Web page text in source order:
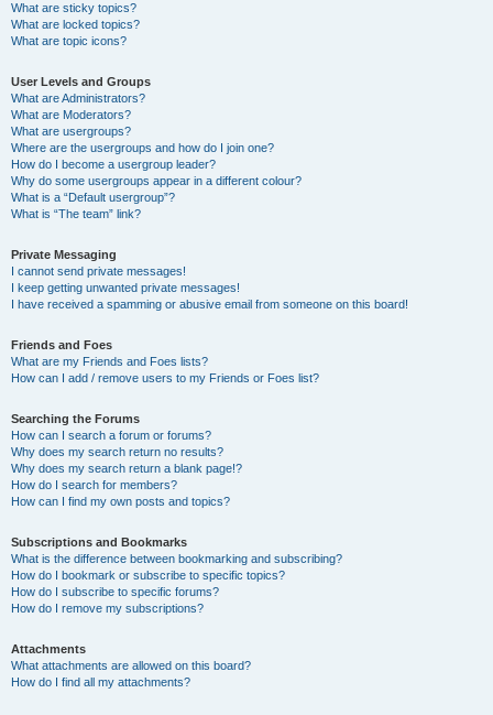
What are sticky topics?
What are locked topics?
What are topic icons?
User Levels and Groups
What are Administrators?
What are Moderators?
What are usergroups?
Where are the usergroups and how do I join one?
How do I become a usergroup leader?
Why do some usergroups appear in a different colour?
What is a “Default usergroup”?
What is “The team” link?
Private Messaging
I cannot send private messages!
I keep getting unwanted private messages!
I have received a spamming or abusive email from someone on this board!
Friends and Foes
What are my Friends and Foes lists?
How can I add / remove users to my Friends or Foes list?
Searching the Forums
How can I search a forum or forums?
Why does my search return no results?
Why does my search return a blank page!?
How do I search for members?
How can I find my own posts and topics?
Subscriptions and Bookmarks
What is the difference between bookmarking and subscribing?
How do I bookmark or subscribe to specific topics?
How do I subscribe to specific forums?
How do I remove my subscriptions?
Attachments
What attachments are allowed on this board?
How do I find all my attachments?